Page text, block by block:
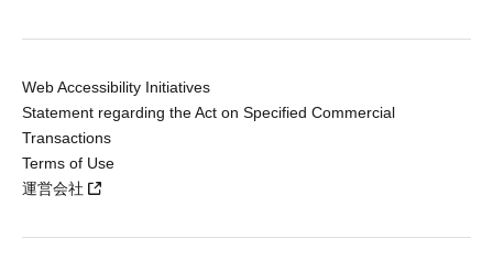
Web Accessibility Initiatives
Statement regarding the Act on Specified Commercial
Transactions
Terms of Use
運営会社